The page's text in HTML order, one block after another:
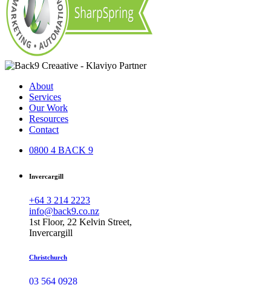
About
Services
Our Work
Resources
Contact
0800 4 BACK 9
Invercargill
+64 3 214 2223
info@back9.co.nz
1st Floor, 22 Kelvin Street,
Invercargill
Christchurch
03 564 0928